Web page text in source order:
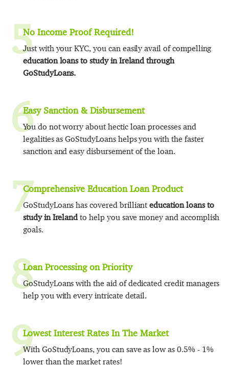
5No Income Proof Required!
Just with your KYC, you can easily avail of compelling
education loans to study in Ireland through
GoStudyLoans.
6Easy Sanction & Disbursement
You do not worry about hectic loan processes and
legalities as GoStudyLoans helps you with the faster
sanction and easy disbursement of the loan.
7Comprehensive Education Loan Product
GoStudyLoans has covered brillianteducation loans to
study in Irelandto help you save money and accomplish
goals.
8Loan Processing on Priority
GoStudyLoans with the aid of dedicated credit managers
help you with every intricate detail.
9Lowest Interest Rates In The Market
With GoStudyLoans, you can save as low as 0.5% - 1%
lower than the market rates!